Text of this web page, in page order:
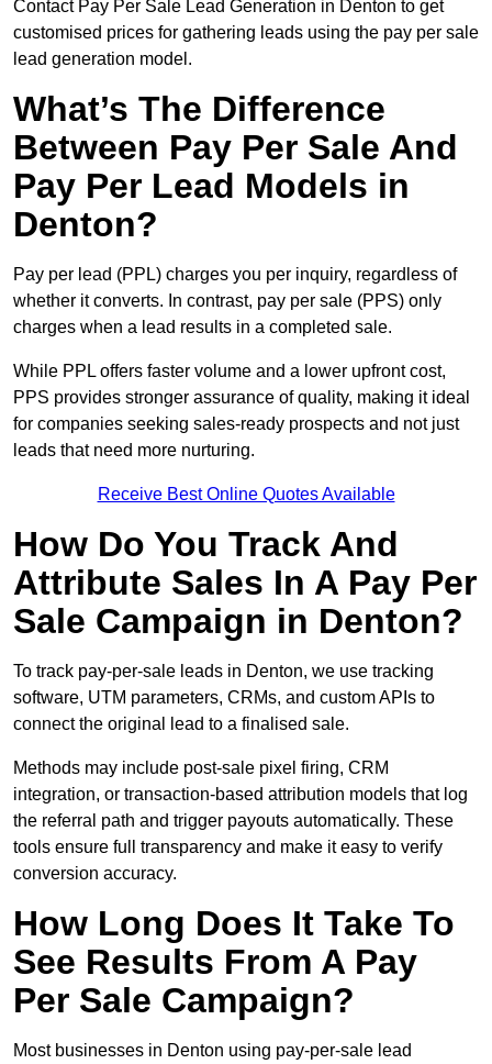
Contact Pay Per Sale Lead Generation in Denton to get
customised prices for gathering leads using the pay per sale
lead generation model.
What’s The Difference
Between Pay Per Sale And
Pay Per Lead Models in
Denton?
Pay per lead (PPL) charges you per inquiry, regardless of
whether it converts. In contrast, pay per sale (PPS) only
charges when a lead results in a completed sale.
While PPL offers faster volume and a lower upfront cost,
PPS provides stronger assurance of quality, making it ideal
for companies seeking sales-ready prospects and not just
leads that need more nurturing.
Receive Best Online Quotes Available
How Do You Track And
Attribute Sales In A Pay Per
Sale Campaign in Denton?
To track pay-per-sale leads in Denton, we use tracking
software, UTM parameters, CRMs, and custom APIs to
connect the original lead to a finalised sale.
Methods may include post-sale pixel firing, CRM
integration, or transaction-based attribution models that log
the referral path and trigger payouts automatically. These
tools ensure full transparency and make it easy to verify
conversion accuracy.
How Long Does It Take To
See Results From A Pay
Per Sale Campaign?
Most businesses in Denton using pay-per-sale lead